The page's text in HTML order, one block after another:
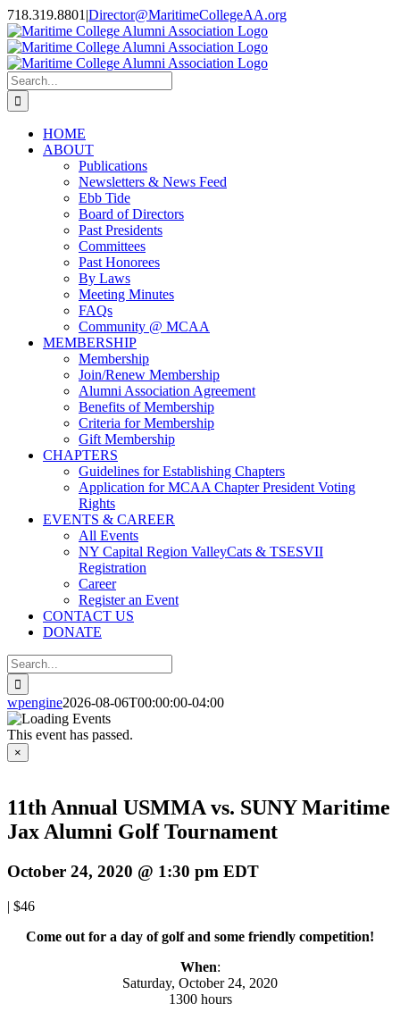
Skip
to
content
718.319.8801 |Director@MaritimeCollegeAA.org
Facebook
Instagram
X
Search
for:
HOME
ABOUT
Publications
Newsletters & News Feed
Ebb Tide
Board of Directors
Past Presidents
Committees
Past Honorees
By Laws
Meeting Minutes
FAQs
Community @ MCAA
MEMBERSHIP
Membership
Join/Renew Membership
Alumni Association Agreement
Benefits of Membership
Criteria for Membership
Gift Membership
CHAPTERS
Guidelines for Establishing Chapters
Application for MCAA Chapter President Voting
Rights
EVENTS & CAREER
All Events
NY Capital Region ValleyCats & TSESVII
Registration
Career
Register an Event
CONTACT US
DONATE
Search
for:
wpengine2026-08-06T00:00:00-04:00
This event has passed.
×
11th Annual USMMA vs. SUNY Maritime
Jax Alumni Golf Tournament
October 24, 2020 @ 1:30 pm EDT
| $46
Come out for a day of golf and some friendly competition!
When:
Saturday, October 24, 2020
1300 hours